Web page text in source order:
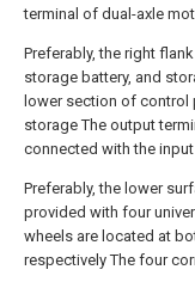
terminal of dual-axle
Preferably, the right
storage battery, and
lower section of control
storage The output
connected with the
Preferably, the lower
provided with four
wheels are located at
respectively The four